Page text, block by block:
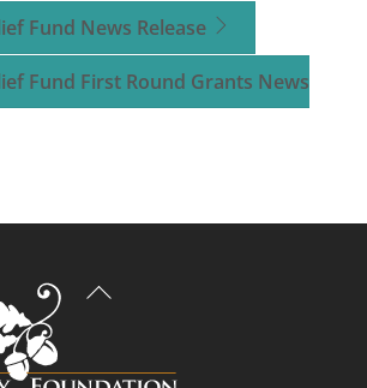
Fund News Release
Fund First Round Grants News
Back